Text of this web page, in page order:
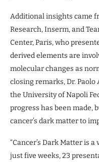
Additional insights came
Research, Inserm, and
Center, Paris, who
derived elements are
molecular changes as
closing remarks, Dr. Paolo
the University of Napoli
progress has been made,
cancer’s dark matter to
“Cancer’s Dark Matter is a
just five weeks, 23